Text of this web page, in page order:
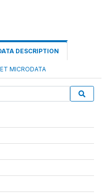
DESCRIPTION
MICRODATA